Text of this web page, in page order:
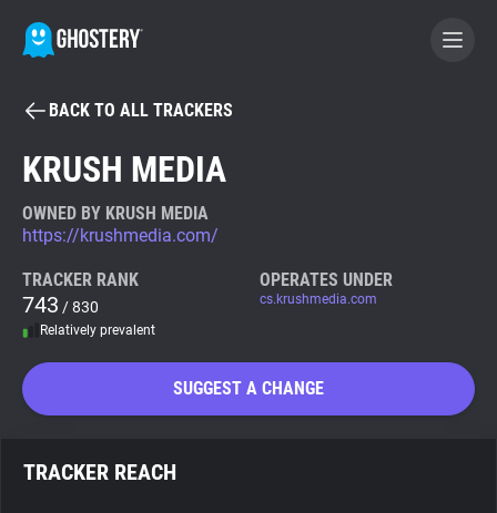
BECOME A CONTRIBUTOR
Tracker & Ad Blocker
WhoTracks.Me
Search
BACK TO ALL TRACKERS
KRUSH MEDIA
OWNED BY KRUSH MEDIA
https://krushmedia.com/
TRACKER RANK
743 / 830
Relatively prevalent
OPERATES UNDER
cs.krushmedia.com
SUGGEST A CHANGE
TRACKER REACH